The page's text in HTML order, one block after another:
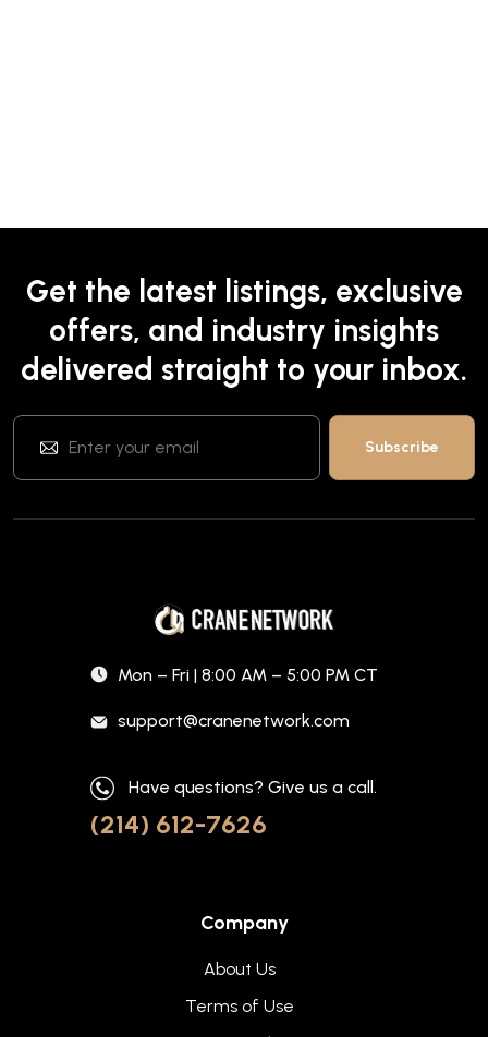
Get the latest listings, exclusive
offers, and industry insights
delivered straight to your inbox.
Mon – Fri | 8:00 AM – 5:00 PM CT
support@cranenetwork.com
Have questions? Give us a call.
(214) 612-7626
Company
About Us
Terms of Use